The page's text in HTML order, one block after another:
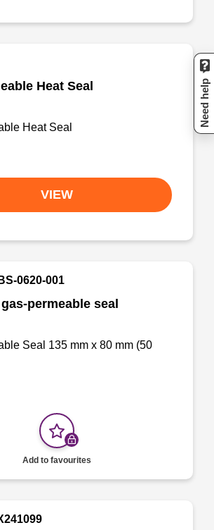
Heat Seal
Heat Seal
VIEW
permeable seal
0620-001
Seal 135 mm x 80 mm (50
Add to favourites
Need help